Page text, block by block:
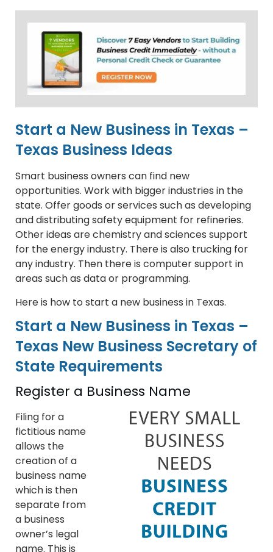
Start a New Business in Texas –
Texas Business Ideas
Smart business owners can find new
opportunities. Work with bigger industries in the
state. Offer goods or services such as developing
and distributing safety equipment for refineries.
Other ideas are chemistry and sciences support
for the energy industry. There is also trucking for
any industry. Then there is computer support in
areas such as data or programming.
Here is how to start a new business in Texas.
Start a New Business in Texas –
Texas New Business Secretary of
State Requirements
Register a Business Name
Filing for a
fictitious name
allows the
creation of a
business name
which is then
separate from
a business
owner’s legal
name. This is